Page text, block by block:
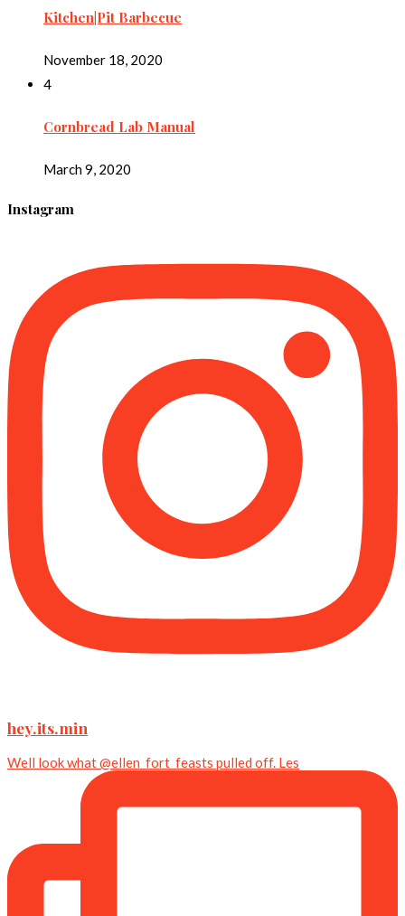
Kitchen|Pit Barbecue
November 18, 2020
4
Cornbread Lab Manual
March 9, 2020
Instagram
hey.its.min
Well look what @ellen_fort_feasts pulled off. Les